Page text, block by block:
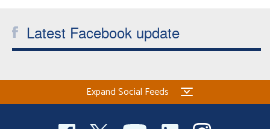
Latest Facebook update
Expand Social Feeds